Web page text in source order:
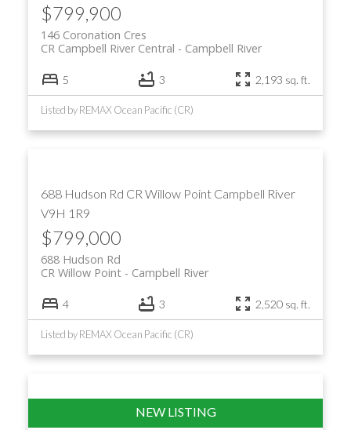
$799,900
146 Coronation Cres
Campbell River
CR Campbell River Central
5 3 2,193 sq. ft.
Listed by REMAX Ocean Pacific (CR)
688 Hudson Rd CR Willow Point Campbell River
V9H 1R9
$799,000
688 Hudson Rd
Campbell River
CR Willow Point
4 3 2,520 sq. ft.
Listed by REMAX Ocean Pacific (CR)